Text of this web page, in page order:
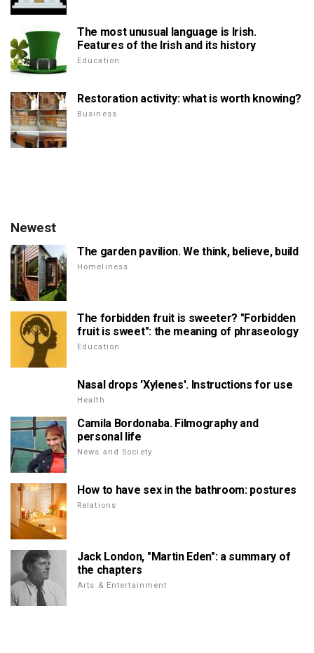
The most unusual language is Irish.
Features of the Irish and its history
Education
Restoration activity: what is worth knowing?
Business
Newest
The garden pavilion. We think, believe, build
Homeliness
The forbidden fruit is sweeter? "Forbidden
fruit is sweet": the meaning of phraseology
Education
Nasal drops 'Xylenes'. Instructions for use
Health
Camila Bordonaba. Filmography and
personal life
News and Society
How to have sex in the bathroom: postures
Relations
Jack London, "Martin Eden": a summary of
the chapters
Arts & Entertainment